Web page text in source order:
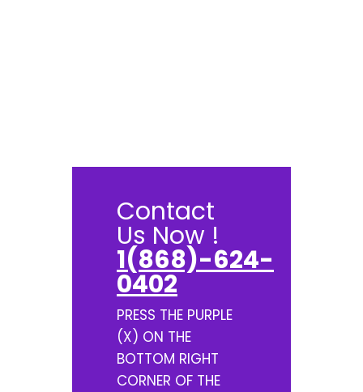
Contact
Us Now !
1(868)-624-
0402
PRESS THE PURPLE
(X) ON THE
BOTTOM RIGHT
CORNER OF THE